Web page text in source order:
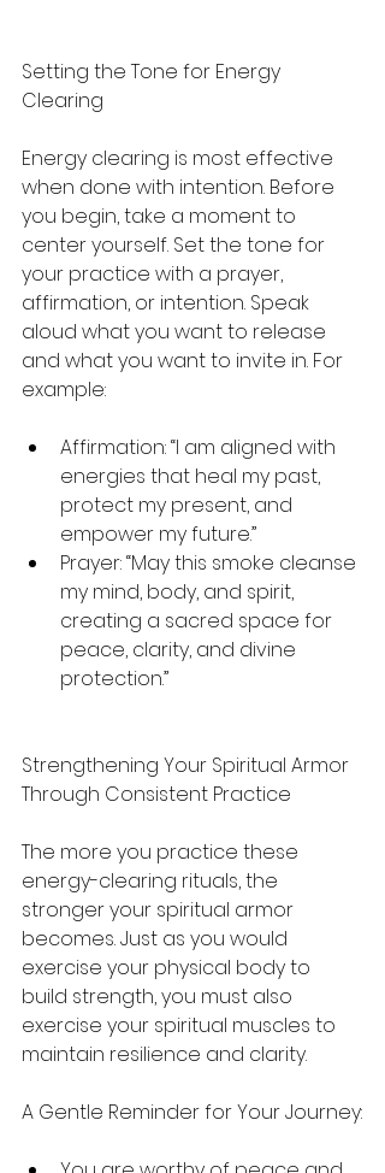
Setting the Tone for Energy
Clearing
Energy clearing is most effective
when done with intention. Before
you begin, take a moment to
center yourself. Set the tone for
your practice with a prayer,
affirmation, or intention. Speak
aloud what you want to release
and what you want to invite in. For
example:
Affirmation: “I am aligned with
energies that heal my past,
protect my present, and
empower my future.”
Prayer: “May this smoke cleanse
my mind, body, and spirit,
creating a sacred space for
peace, clarity, and divine
protection.”
Strengthening Your Spiritual Armor
Through Consistent Practice
The more you practice these
energy-clearing rituals, the
stronger your spiritual armor
becomes. Just as you would
exercise your physical body to
build strength, you must also
exercise your spiritual muscles to
maintain resilience and clarity.
A Gentle Reminder for Your Journey: